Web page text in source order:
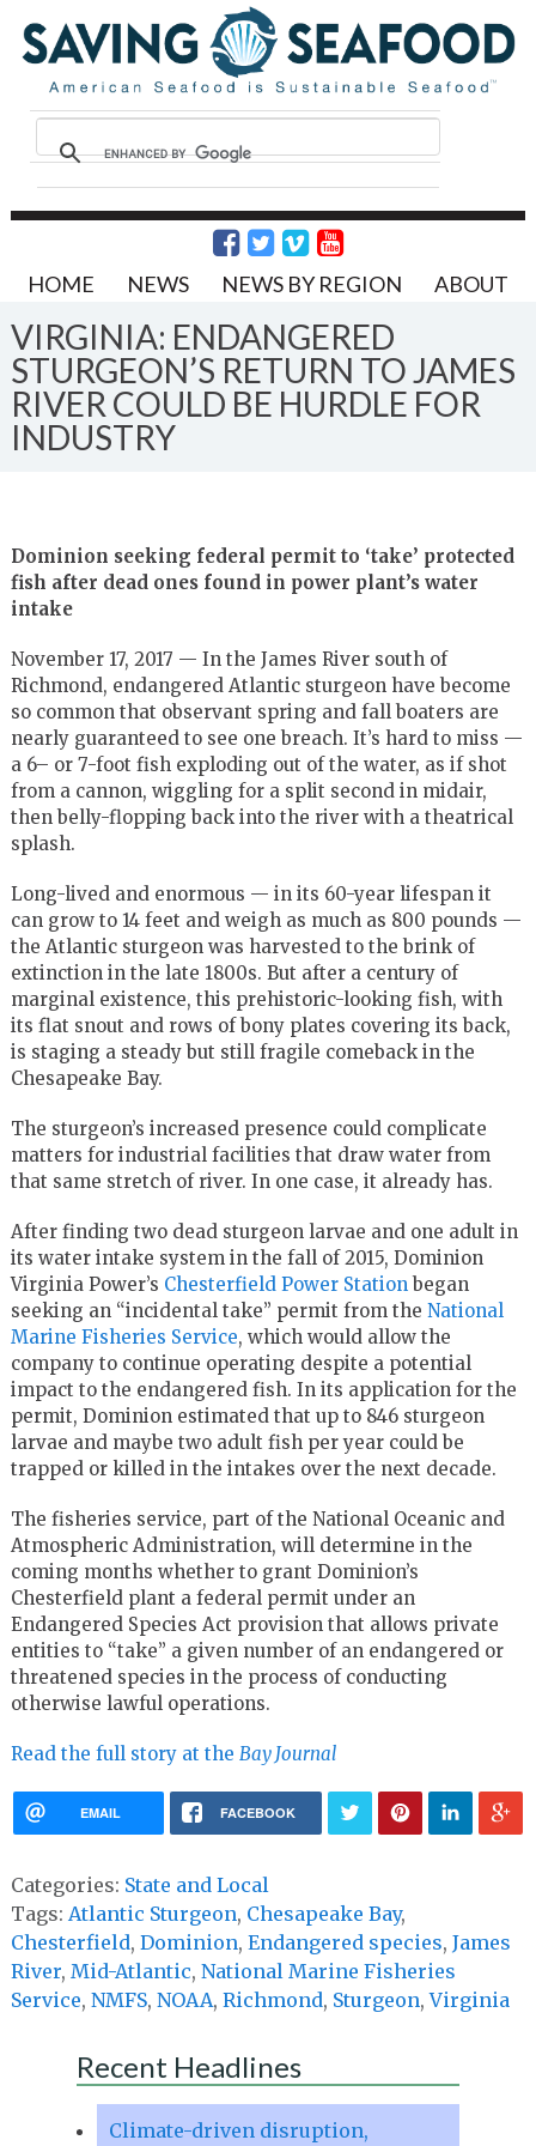
HOME NEWS NEWS BY REGION ABOUT
VIRGINIA: ENDANGERED
STURGEON’S RETURN TO JAMES
RIVER COULD BE HURDLE FOR
INDUSTRY
Dominion seeking federal permit to ‘take’ protected
fish after dead ones found in power plant’s water
intake
November 17, 2017 — In the James River south of
Richmond, endangered Atlantic sturgeon have become
so common that observant spring and fall boaters are
nearly guaranteed to see one breach. It’s hard to miss —
a 6– or 7-foot fish exploding out of the water, as if shot
from a cannon, wiggling for a split second in midair,
then belly-flopping back into the river with a theatrical
splash.
Long-lived and enormous — in its 60-year lifespan it
can grow to 14 feet and weigh as much as 800 pounds —
the Atlantic sturgeon was harvested to the brink of
extinction in the late 1800s. But after a century of
marginal existence, this prehistoric-looking fish, with
its flat snout and rows of bony plates covering its back,
is staging a steady but still fragile comeback in the
Chesapeake Bay.
The sturgeon’s increased presence could complicate
matters for industrial facilities that draw water from
that same stretch of river. In one case, it already has.
After finding two dead sturgeon larvae and one adult in
its water intake system in the fall of 2015, Dominion
Virginia Power’s Chesterfield Power Station began
seeking an “incidental take” permit from the National
Marine Fisheries Service, which would allow the
company to continue operating despite a potential
impact to the endangered fish. In its application for the
permit, Dominion estimated that up to 846 sturgeon
larvae and maybe two adult fish per year could be
trapped or killed in the intakes over the next decade.
The fisheries service, part of the National Oceanic and
Atmospheric Administration, will determine in the
coming months whether to grant Dominion’s
Chesterfield plant a federal permit under an
Endangered Species Act provision that allows private
entities to “take” a given number of an endangered or
threatened species in the process of conducting
otherwise lawful operations.
Read the full story at the Bay Journal
EMAIL FACEBOOK
Categories: State and Local
Tags: Atlantic Sturgeon, Chesapeake Bay,
Chesterfield, Dominion, Endangered species, James
River, Mid-Atlantic, National Marine Fisheries
Service, NMFS, NOAA, Richmond, Sturgeon,Virginia
Recent Headlines
Climate-driven disruption,